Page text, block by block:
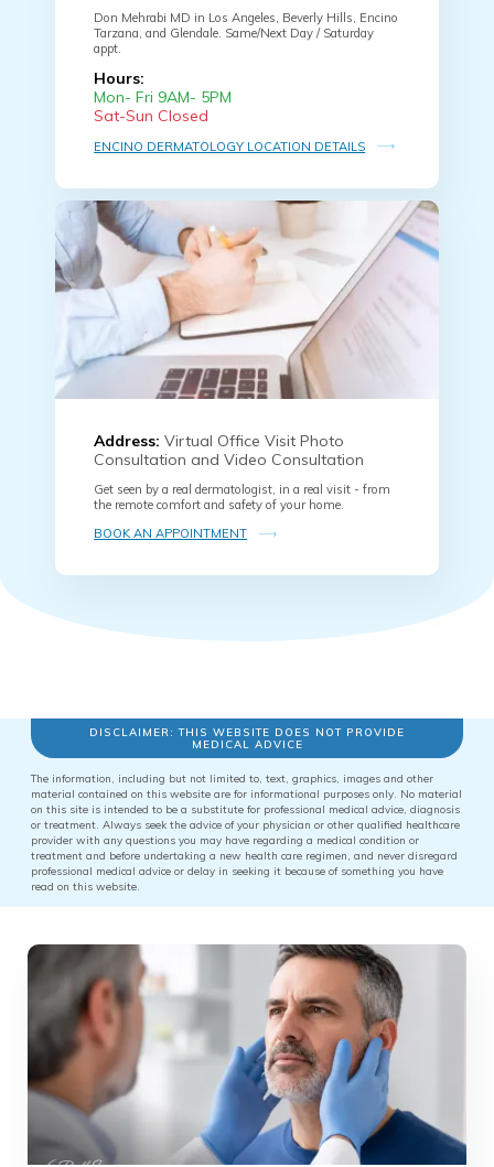
Don Mehrabi MD in Los Angeles, Beverly Hills, Encino
Tarzana, and Glendale. Same/Next Day / Saturday
appt.
Hours:
Mon- Fri 9AM- 5PM
Sat-Sun Closed
ENCINO DERMATOLOGY LOCATION DETAILS
Address:Virtual Office Visit Photo
Consultation and Video Consultation
Get seen by a real dermatologist, in a real visit - from
the remote comfort and safety of your home.
BOOK AN APPOINTMENT
DISCLAIMER: THIS WEBSITE DOES NOT PROVIDE
MEDICAL ADVICE
The information, including but not limited to, text, graphics, images and other
material contained on this website are for informational purposes only. No material
on this site is intended to be a substitute for professional medical advice, diagnosis
or treatment. Always seek the advice of your physician or other qualified healthcare
provider with any questions you may have regarding a medical condition or
treatment and before undertaking a new health care regimen, and never disregard
professional medical advice or delay in seeking it because of something you have
read on this website.